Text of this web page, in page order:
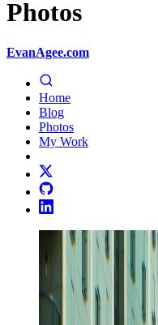
Photos
EvanAgee.com
Home
Blog
Photos
My Work